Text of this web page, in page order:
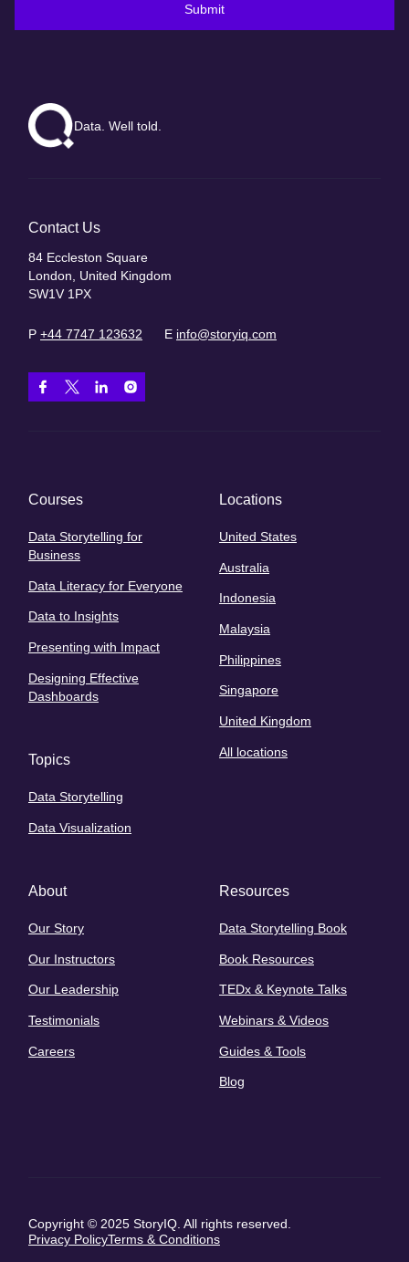
Submit
Data. Well told.
Contact Us
84 Eccleston Square
London, United Kingdom
SW1V 1PX
P +44 7747 123632 E info@storyiq.com
Courses
Data Storytelling for
Business
Data Literacy for Everyone
Data to Insights
Presenting with Impact
Designing Effective
Dashboards
Topics
Data Storytelling
Data Visualization
Locations
United States
Australia
Indonesia
Malaysia
Philippines
Singapore
United Kingdom
All locations
About
Our Story
Our Instructors
Our Leadership
Testimonials
Careers
Resources
Data Storytelling Book
Book Resources
TEDx & Keynote Talks
Webinars & Videos
Guides & Tools
Blog
Copyright © 2025 StoryIQ. All rights reserved.
Privacy PolicyTerms & Conditions